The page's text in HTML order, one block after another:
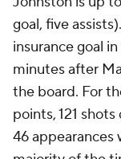
goal, five
insurance goal
minutes after
the board. For
points, 121
46 appearances